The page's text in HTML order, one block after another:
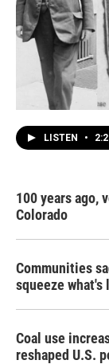
LISTEN •
100 years ago,
Colorado
Communities
squeeze
Coal use
reshaped U.S.